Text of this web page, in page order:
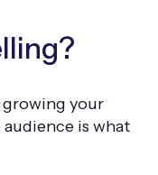
growing your
is what